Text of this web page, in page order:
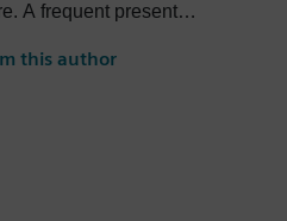
A frequent presenter
articles and two books
this author